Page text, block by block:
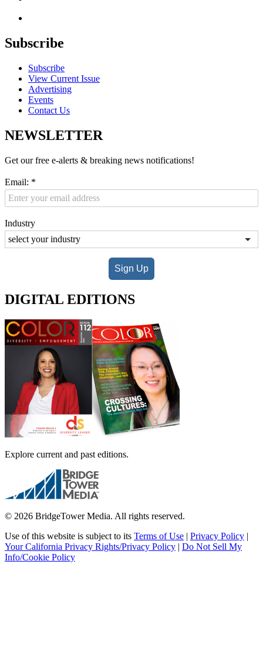
Subscribe
Subscribe
View Current Issue
Advertising
Events
Contact Us
NEWSLETTER
Get our free e-alerts & breaking news notifications!
Email: *
Industry
Sign Up
DIGITAL EDITIONS
Explore current and past editions.
© 2026 BridgeTower Media. All rights reserved.
Use of this website is subject to its Terms of Use | Privacy Policy |
Your California Privacy Rights/Privacy Policy | Do Not Sell My
Info/Cookie Policy